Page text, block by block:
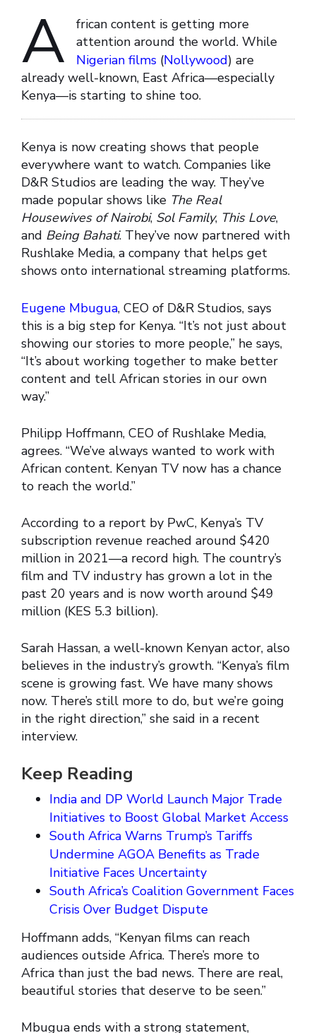
A
frican content is getting more
attention around the world. While
Nigerian films (Nollywood) are
already well-known, East Africa—especially
Kenya—is starting to shine too.
Kenya is now creating shows that people
everywhere want to watch. Companies like
D&R Studios are leading the way. They’ve
made popular shows like The Real
Housewives of Nairobi, Sol Family, This Love,
and Being Bahati. They’ve now partnered with
Rushlake Media, a company that helps get
shows onto international streaming platforms.
Eugene Mbugua, CEO of D&R Studios, says
this is a big step for Kenya. “It’s not just about
showing our stories to more people,” he says,
“It’s about working together to make better
content and tell African stories in our own
way.”
Philipp Hoffmann, CEO of Rushlake Media,
agrees. “We’ve always wanted to work with
African content. Kenyan TV now has a chance
to reach the world.”
According to a report by PwC, Kenya’s TV
subscription revenue reached around $420
million in 2021—a record high. The country’s
film and TV industry has grown a lot in the
past 20 years and is now worth around $49
million (KES 5.3 billion).
Sarah Hassan, a well-known Kenyan actor, also
believes in the industry’s growth. “Kenya’s film
scene is growing fast. We have many shows
now. There’s still more to do, but we’re going
in the right direction,” she said in a recent
interview.
Keep Reading
India and DP World Launch Major Trade
Initiatives to Boost Global Market Access
South Africa Warns Trump’s Tariffs
Undermine AGOA Benefits as Trade
Initiative Faces Uncertainty
South Africa’s Coalition Government Faces
Crisis Over Budget Dispute
Hoffmann adds, “Kenyan films can reach
audiences outside Africa. There’s more to
Africa than just the bad news. There are real,
beautiful stories that deserve to be seen.”
Mbugua ends with a strong statement,